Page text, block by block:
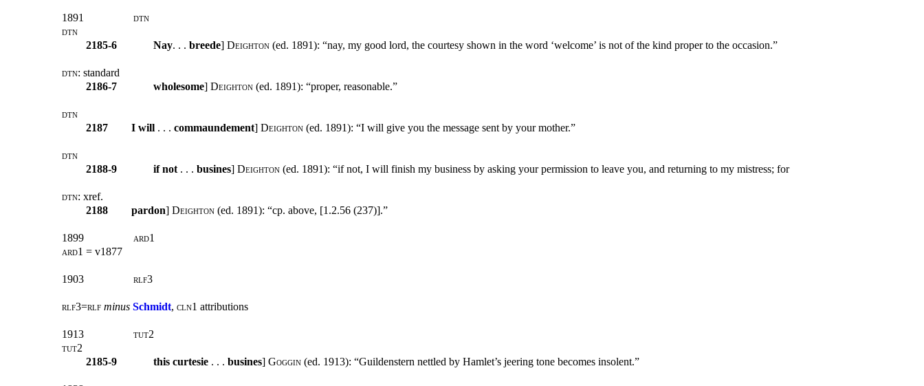
1891
dtn
dtn
2185-6
Nay. . . breede] Deighton (ed. 1891): “nay, my good lord, the courtesy shown in the word ‘welcome’ is not of the kind proper to the occasion.”
dtn: standard
2186-7
wholesome] Deighton (ed. 1891): “proper, reasonable.”
dtn
2187
I will . . . commaundement] Deighton (ed. 1891): “I will give you the message sent by your mother.”
dtn
2188-9
if not. . . busines] Deighton (ed. 1891): “if not, I will finish my business by asking your permission to leave you, and returning to my mistress; for
dtn: xref.
2188
pardon] Deighton (ed. 1891): “cp. above, [1.2.56 (237)].”
1899
ard1
ard1 = v1877
1903 rlf3
rlf3=rlf minus Schmidt, cln1 attributions
1913
tut2
tut2
2185-9
this curtesie . . . busines] Goggin (ed. 1913): “Guildenstern nettled by Hamlet’s jeering tone becomes insolent.”